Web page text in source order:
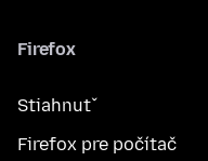
Firefox
Stiahnuť
Firefox pre počítač